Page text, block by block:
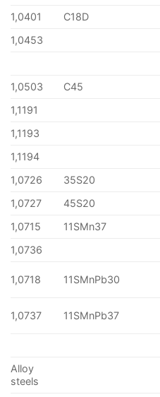
1,0401
C18D
1,0453
1,0503 C45
1,1191
1,1193
1,1194
1,0726
35S20
1,0727
45S20
1,0715
11SMn37
1,0736
1,0718 11SMnPb30
1,0737 11SMnPb37
Alloy
steels